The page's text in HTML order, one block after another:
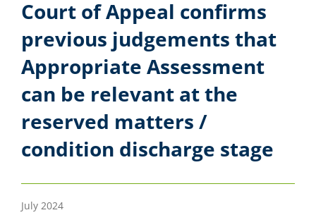
Court of Appeal confirms
previous judgements that
Appropriate Assessment
can be relevant at the
reserved matters /
condition discharge stage
July 2024